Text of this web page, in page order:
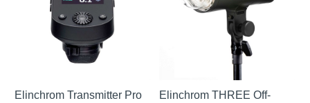
Elinchrom Transmitter Pro
Elinchrom THREE Off-